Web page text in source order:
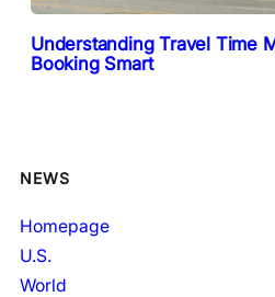
Understanding Travel Time
Booking Smart
NEWS
Homepage
U.S.
World